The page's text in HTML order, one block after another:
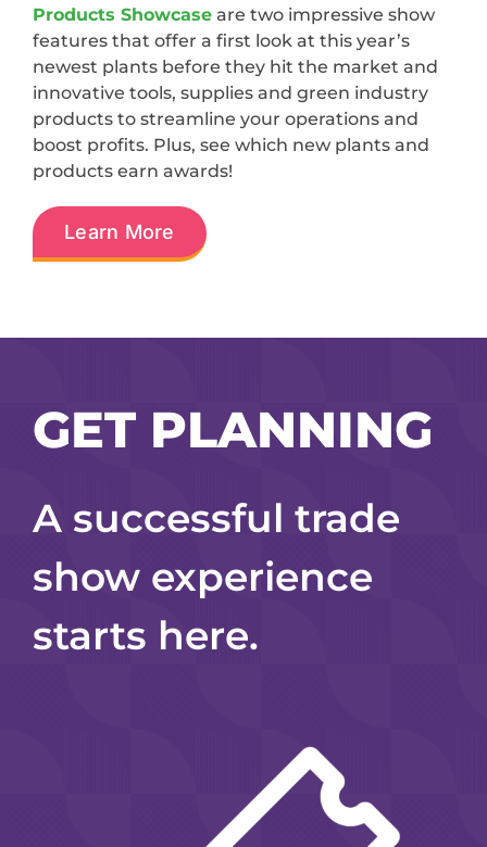
Products Showcaseare two impressive show
features that offer a first look at this year’s
newest plants before they hit the market and
innovative tools, supplies and green industry
products to streamline your operations and
boost profits. Plus, see which new plants and
products earn awards!
Learn More
GET PLANNING
A successful trade
show experience
starts here.